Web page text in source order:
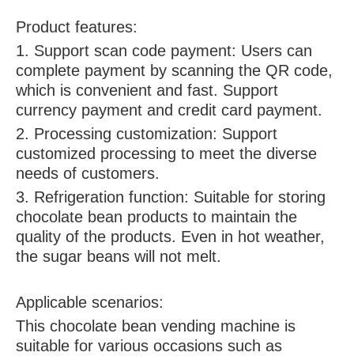
Product features:
1. Support scan code payment: Users can
complete payment by scanning the QR code,
which is convenient and fast. Support
currency payment and credit card payment.
2. Processing customization: Support
customized processing to meet the diverse
needs of customers.
3. Refrigeration function: Suitable for storing
chocolate bean products to maintain the
quality of the products. Even in hot weather,
the sugar beans will not melt.
Applicable scenarios:
This chocolate bean vending machine is
suitable for various occasions such as